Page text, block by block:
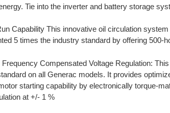
Tie into the inverter and battery storage
Capability This innovative oil circulation
5 times the industry standard by offering 500-
Frequency Compensated Voltage Regulation:
on all Generac models. It provides
starting capability by electronically torque-
at +/- 1 %